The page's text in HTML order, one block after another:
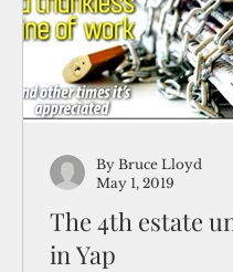
The 4th estate
in Yap
By Bruce Lloyd
May 1, 2019